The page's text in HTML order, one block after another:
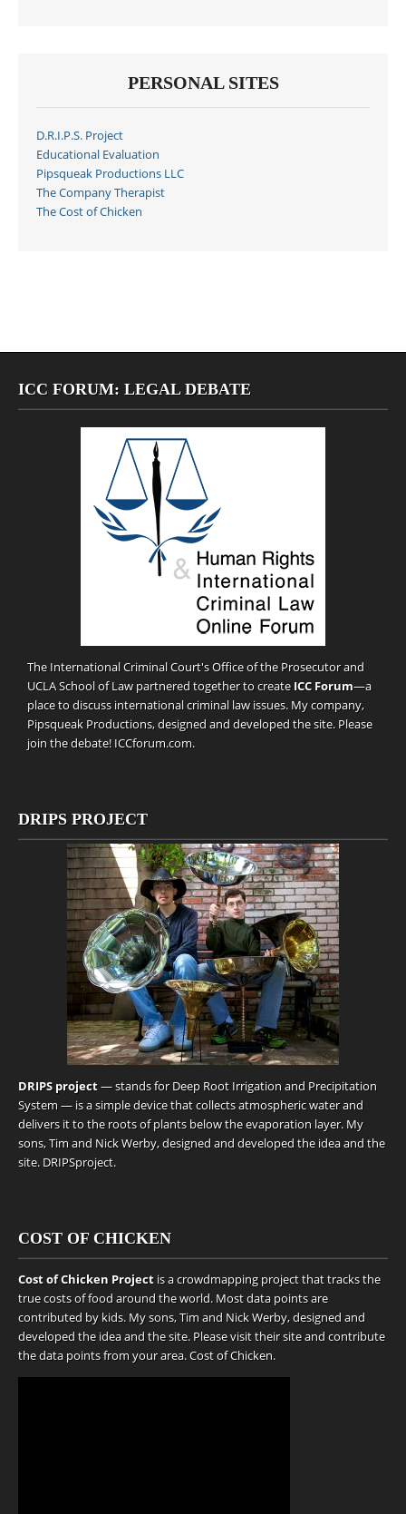
PERSONAL SITES
D.R.I.P.S. Project
Educational Evaluation
Pipsqueak Productions LLC
The Company Therapist
The Cost of Chicken
ICC FORUM: LEGAL DEBATE
The International Criminal Court's Office of the Prosecutor and
UCLA School of Law partnered together to create ICC Forum—a
place to discuss international criminal law issues. My company,
Pipsqueak Productions, designed and developed the site. Please
join the debate! ICCforum.com.
DRIPS PROJECT
DRIPS project— stands for Deep Root Irrigation and Precipitation
System — is a simple device that collects atmospheric water and
delivers it to the roots of plants below the evaporation layer. My
sons, Tim and Nick Werby, designed and developed the idea and the
site. DRIPSproject.
COST OF CHICKEN
Cost of Chicken Project is a crowdmapping project that tracks the
true costs of food around the world. Most data points are
contributed by kids. My sons, Tim and Nick Werby, designed and
developed the idea and the site. Please visit their site and contribute
the data points from your area.Cost of Chicken.